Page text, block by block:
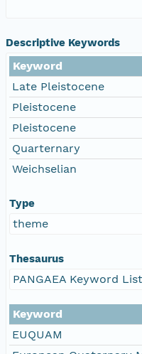
Descriptive Keywords
Keyword
Late Pleistocene
Pleistocene
Pleistocene
Quarternary
Weichselian
Type
theme
Thesaurus
PANGAEA Keyword List
Keyword
EUQUAM